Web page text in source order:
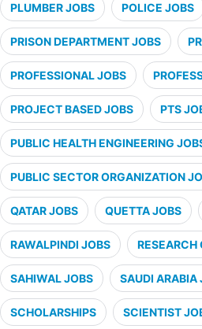
PLUMBER JOBS POLICE JOBS
PRISON DEPARTMENT JOBS
PROFESSIONAL JOBS
PROJECT BASED JOBS PTS
PUBLIC HEALTH ENGINEERING
PUBLIC SECTOR ORGANIZATION
QATAR JOBS QUETTA JOBS
RAWALPINDI JOBS RESEARCH
SAHIWAL JOBS SAUDI ARABIA
SCHOLARSHIPS SCIENTIST